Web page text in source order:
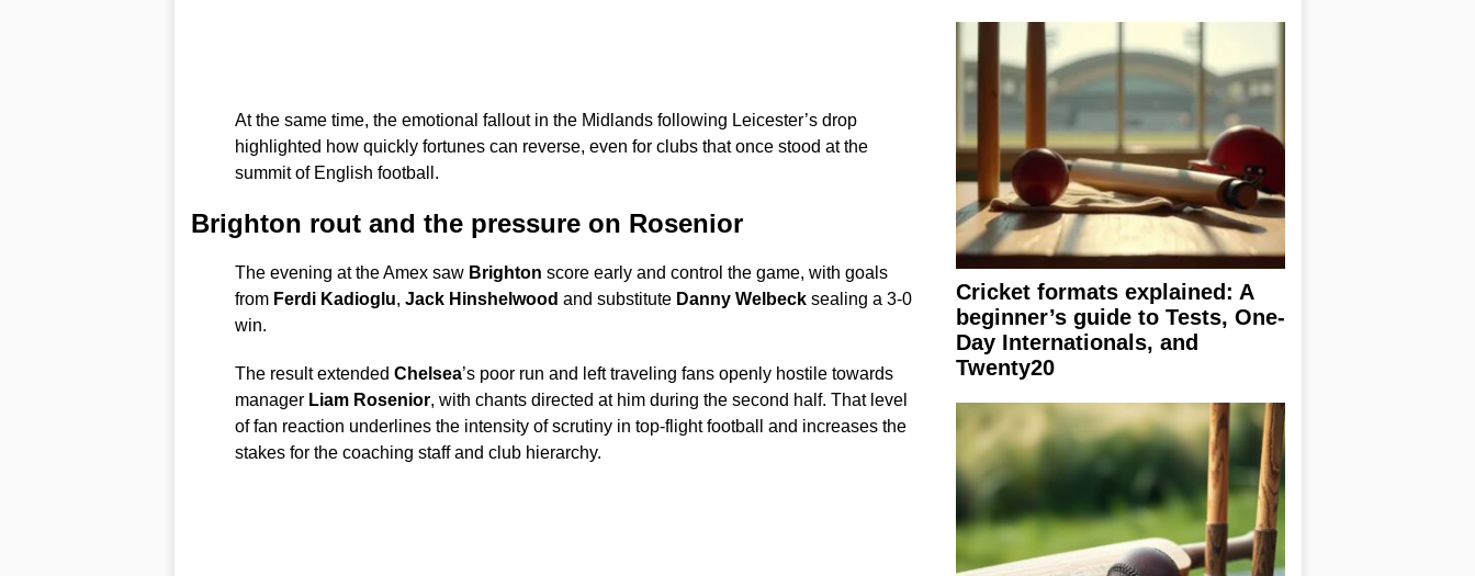
At the same time, the emotional fallout in the Midlands following Leicester’s drop
highlighted how quickly fortunes can reverse, even for clubs that once stood at the
summit of English football.
Brighton rout and the pressure on Rosenior
The evening at the Amex saw Brighton score early and control the game, with goals
from Ferdi Kadioglu, Jack Hinshelwood and substitute Danny Welbecksealing a 3-0
win.
The result extended Chelsea’s poor run and left traveling fans openly hostile towards
manager Liam Rosenior, with chants directed at him during the second half. That level
of fan reaction underlines the intensity of scrutiny in top-flight football and increases the
stakes for the coaching staff and club hierarchy.
Cricket formats explained: A
beginner’s guide to Tests, One-
Day Internationals, and
Twenty20